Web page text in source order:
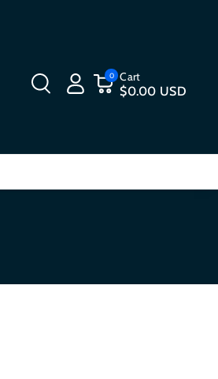
0 Cart
$0.00 USD